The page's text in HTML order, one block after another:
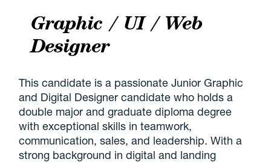
Graphic / UI / Web
Designer
This candidate is a passionate Junior Graphic
and Digital Designer candidate who holds a
double major and graduate diploma degree
with exceptional skills in teamwork,
communication, sales, and leadership. With a
strong background in digital and landing